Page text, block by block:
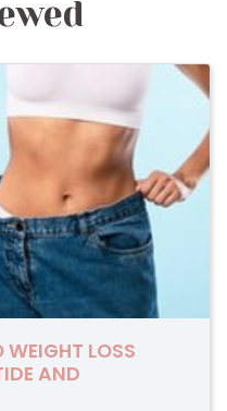
WEIGHT LOSS
AND